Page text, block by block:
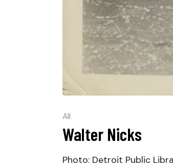
All
Walter Nicks
Photo: Detroit Public